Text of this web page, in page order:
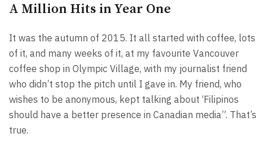
A Million Hits in Year One
It was the autumn of 2015. It all started with coffee, lots
of it, and many weeks of it, at my favourite Vancouver
coffee shop in Olympic Village, with my journalist friend
who didn’t stop the pitch until I gave in. My friend, who
wishes to be anonymous, kept talking about ‘Filipinos
should have a better presence in Canadian media”. That’s
true.